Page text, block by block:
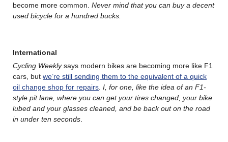
become more common. Never mind that you can buy a decent
used bicycle for a hundred bucks.
International
Cycling Weeklysays modern bikes are becoming more like F1
cars, but we’re still sending them to the equivalent of a quick
oil change shop for repairs I, for one, like the idea of an F1-
style pit lane, where you can get your tires changed, your bike
lubed and your glasses cleaned, and be back out on the road
in under ten seconds